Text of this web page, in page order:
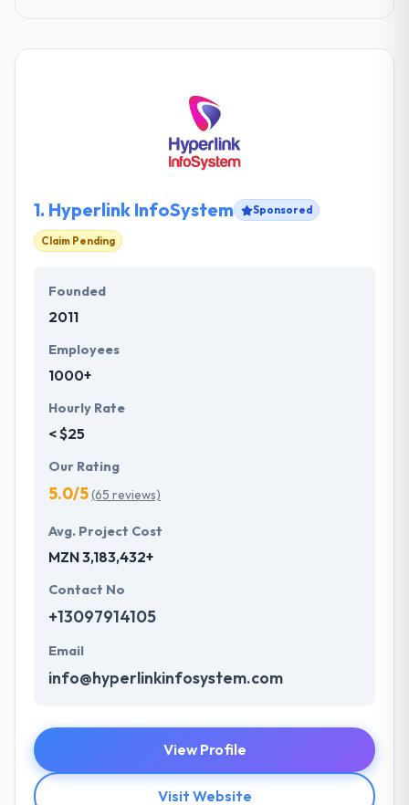
1. Hyperlink InfoSystem Sponsored
Claim Pending
Founded
2011
Employees
1000+
Hourly Rate
< $25
Our Rating
5.0/5(65 reviews)
Avg. Project Cost
MZN 3,183,432+
Contact No
+13097914105
Email
info@hyperlinkinfosystem.com
View Profile
Visit Website